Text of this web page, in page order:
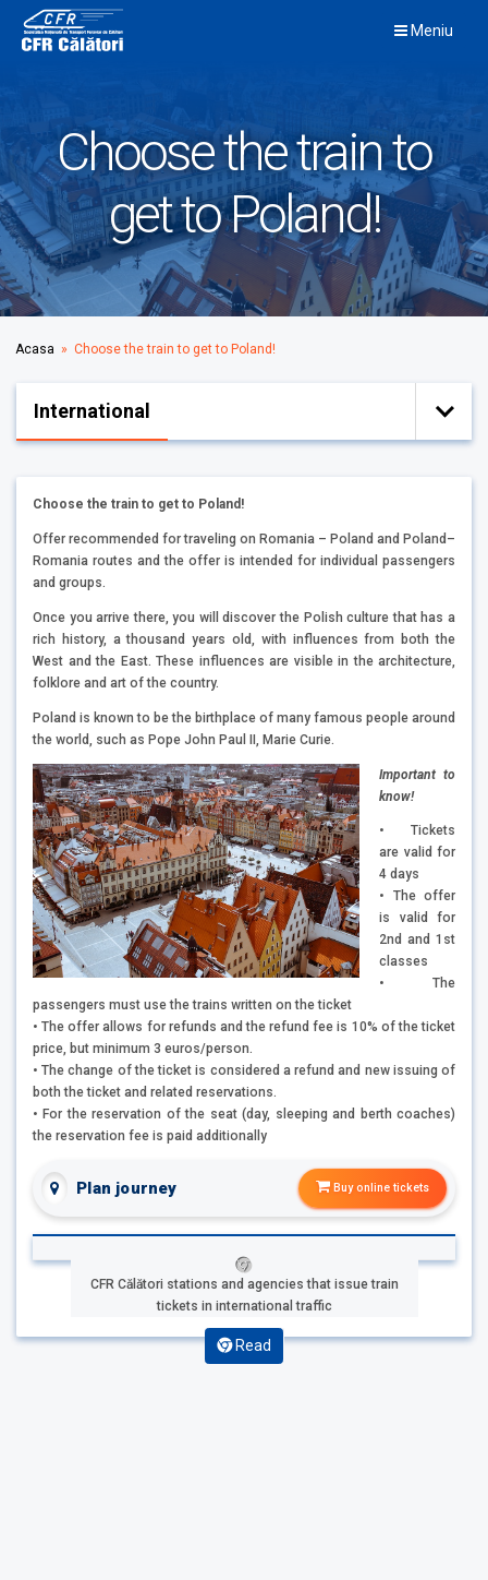
content
Meniu
Choose the train to
get to Poland!
Acasa » Choose the train to get to Poland!
International
Choose the train to get to Poland!
Offer recommended for traveling on Romania – Poland and Poland–
Romania routes and the offer is intended for individual passengers
and groups.
Once you arrive there, you will discover the Polish culture that has a
rich history, a thousand years old, with influences from both the
West and the East. These influences are visible in the architecture,
folklore and art of the country.
Poland is known to be the birthplace of many famous people around
the world, such as Pope John Paul II, Marie Curie.
Important to
know!
• Tickets
are valid for
4 days
• The offer
is valid for
2nd and 1st
classes
• The
passengers must use the trains written on the ticket
• The offer allows for refunds and the refund fee is 10% of the ticket
price, but minimum 3 euros/person.
• The change of the ticket is considered a refund and new issuing of
both the ticket and related reservations.
• For the reservation of the seat (day, sleeping and berth coaches)
the reservation fee is paid additionally
Plan journey Buy online tickets
CFR Călători stations and agencies that issue train
tickets in international traffic
Read